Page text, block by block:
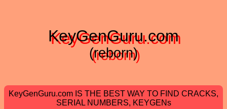
KeyGenGuru.com
(reborn)
KeyGenGuru.com IS THE BEST WAY TO FIND CRACKS,
SERIAL NUMBERS, KEYGENs